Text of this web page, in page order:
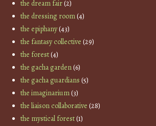
the dream fair(2)
the dressing room(4)
the epiphany(43)
the fantasy collective (29)
the forest(4)
the gacha garden(6)
the gacha guardians (5)
the imaginarium(3)
the liaison collaborative (28)
the mystical forest(1)